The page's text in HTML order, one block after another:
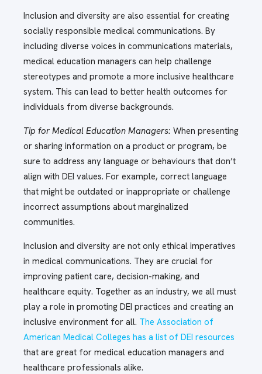
Inclusion and diversity are also essential for creating
socially responsible medical communications. By
including diverse voices in communications materials,
medical education managers can help challenge
stereotypes and promote a more inclusive healthcare
system. This can lead to better health outcomes for
individuals from diverse backgrounds.
Tip for Medical Education Managers: When presenting
or sharing information on a product or program, be
sure to address any language or behaviours that don’t
align with DEI values. For example, correct language
that might be outdated or inappropriate or challenge
incorrect assumptions about marginalized
communities.
Inclusion and diversity are not only ethical imperatives
in medical communications. They are crucial for
improving patient care, decision-making, and
healthcare equity. Together as an industry, we all must
play a role in promoting DEI practices and creating an
inclusive environment for all. The Association of
American Medical Colleges has a list of DEI resources
that are great for medical education managers and
healthcare professionals alike.